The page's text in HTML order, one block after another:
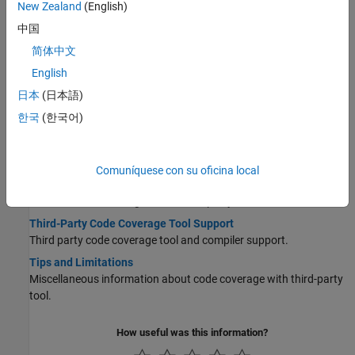
Use line commands to set up third-party code coverage analysis
for a SIL or PIL simulation.
View Code Coverage Information at the End of SIL or PIL
Simulations
Third-Party Code Coverage Tool Support
Third party code coverage tool and compiler support.
Tips and Limitations
Miscellaneous information about code coverage with third-party
tool.
How useful was this information?
New Zealand (English)
中国
简体中文
English
日本 (日本語)
한국 (한국어)
Comuníquese con su oficina local